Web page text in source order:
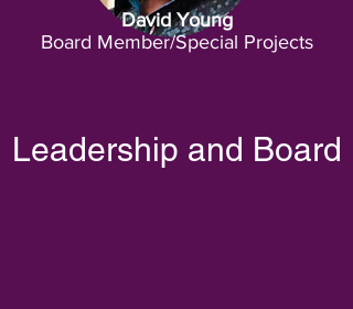
David Young
Board Member/Special Projects
Leadership and Board